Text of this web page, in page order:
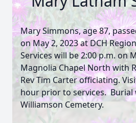
Mary Simmons, age 87,
on May 2, 2023 at DCH
Services will be 2:00 p.m. on
Magnolia Chapel North with
Rev Tim Carter officiating.
hour prior to services.
Williamson Cemetery.